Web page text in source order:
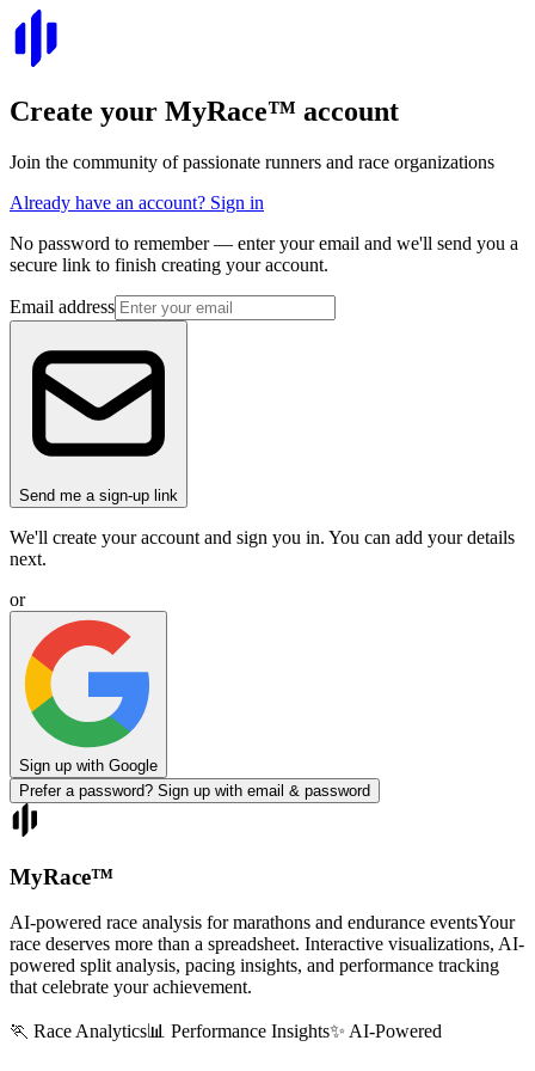
Create your MyRace™ account
Join the community of passionate runners and race organizations
Already have an account? Sign in
No password to remember — enter your email and we'll send you a
secure link to finish creating your account.
Email address
Send me a sign-up link
We'll create your account and sign you in. You can add your details
next.
or
Sign up with Google
Prefer a password? Sign up with email & password
MyRace™
AI-powered race analysis for marathons and endurance eventsYour
race deserves more than a spreadsheet. Interactive visualizations, AI-
powered split analysis, pacing insights, and performance tracking
that celebrate your achievement.
🏃 Race Analytics📊 Performance Insights✨ AI-Powered